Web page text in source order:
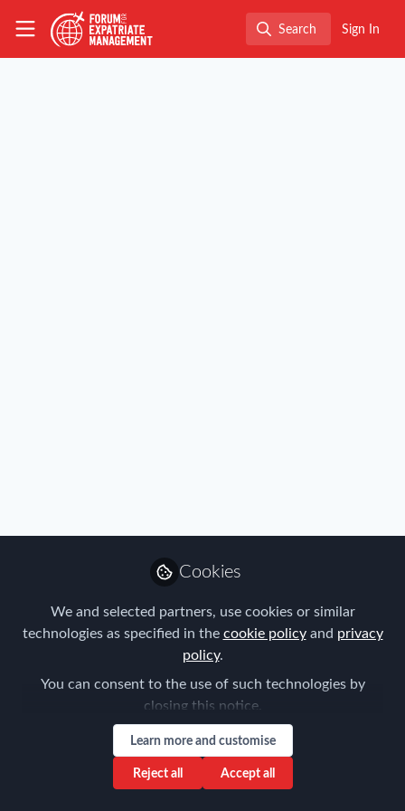
Skip to main content
The Forum for Expatriate Management
Search
Search
Sign In
Cookies
We and selected partners, use cookies or similar
technologies as specified in the cookie policyand privacy
policy.
You can consent to the use of such technologies by
closing this notice.
Learn more and customise
Reject all Accept all